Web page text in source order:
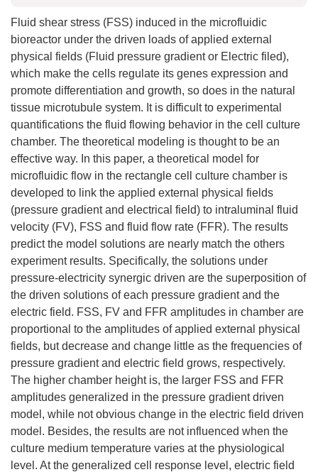
Fluid shear stress (FSS) induced in the microfluidic
bioreactor under the driven loads of applied external
physical fields (Fluid pressure gradient or Electric filed),
which make the cells regulate its genes expression and
promote differentiation and growth, so does in the natural
tissue microtubule system. It is difficult to experimental
quantifications the fluid flowing behavior in the cell culture
chamber. The theoretical modeling is thought to be an
effective way. In this paper, a theoretical model for
microfluidic flow in the rectangle cell culture chamber is
developed to link the applied external physical fields
(pressure gradient and electrical field) to intraluminal fluid
velocity (FV), FSS and fluid flow rate (FFR). The results
predict the model solutions are nearly match the others
experiment results. Specifically, the solutions under
pressure-electricity synergic driven are the superposition of
the driven solutions of each pressure gradient and the
electric field. FSS, FV and FFR amplitudes in chamber are
proportional to the amplitudes of applied external physical
fields, but decrease and change little as the frequencies of
pressure gradient and electric field grows, respectively.
The higher chamber height is, the larger FSS and FFR
amplitudes generalized in the pressure gradient driven
model, while not obvious change in the electric field driven
model. Besides, the results are not influenced when the
culture medium temperature varies at the physiological
level. At the generalized cell response level, electric field